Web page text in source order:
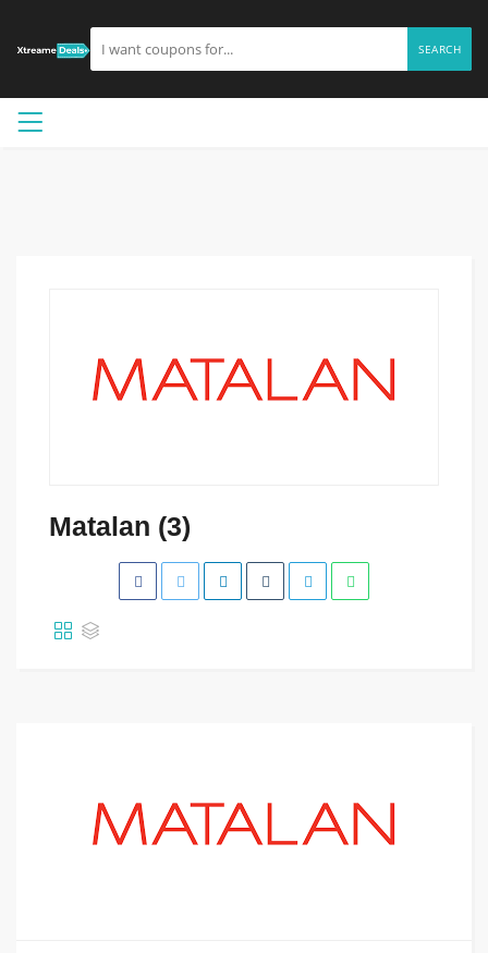
SEARCH
Matalan (3)